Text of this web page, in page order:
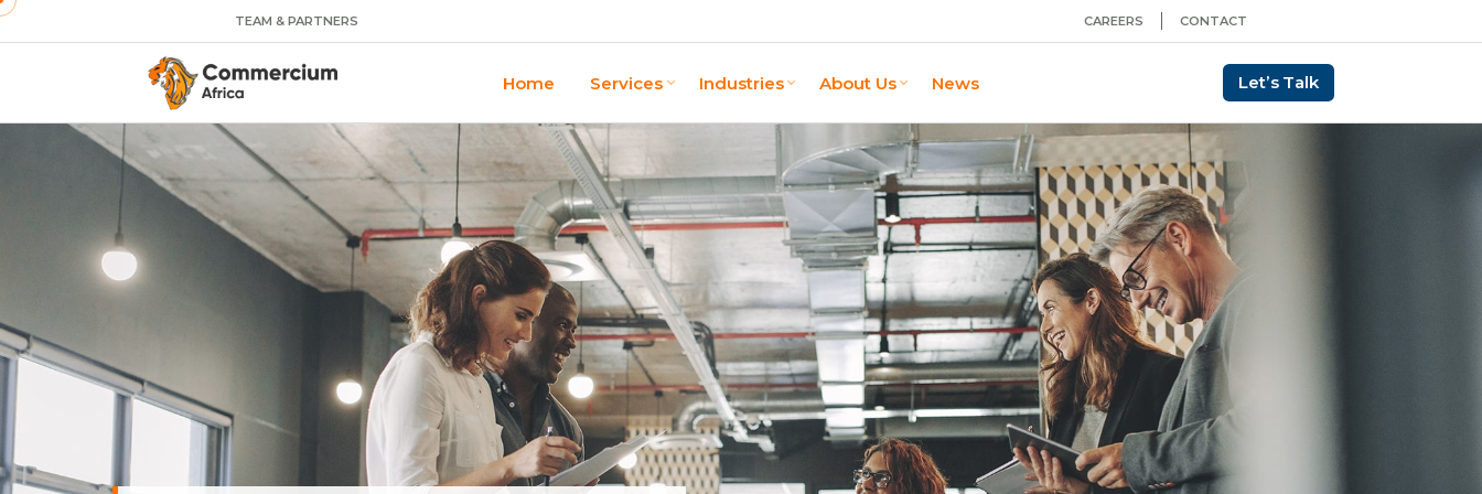
TEAM & PARTNERS CONTACT
CAREERS
Home Services Industries About Us News Let’s Talk